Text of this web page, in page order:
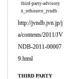
third-party-advisory
x_refsource_jvndb
http://jvndb.jvn.jp/j
a/contents/2011/JV
NDB-2011-00007
9.html
THIRD PARTY